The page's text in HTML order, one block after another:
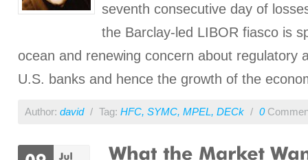
seventh consecutive day of
the Barclay-led LIBOR fiasco is
ocean and renewing concern about regulatory
U.S. banks and hence the growth of the
Author: david / Tag: HFC, SYMC, MPEL, DECk / 0